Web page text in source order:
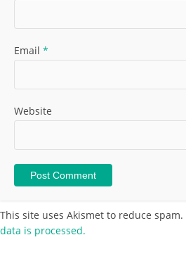
Email *
Website
This site uses Akismet to reduce spam.
data is processed.